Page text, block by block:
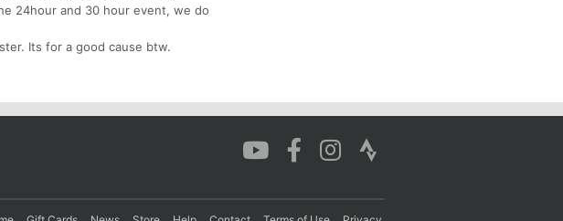
24hour and 30 hour event, we do
Its for a good cause btw.